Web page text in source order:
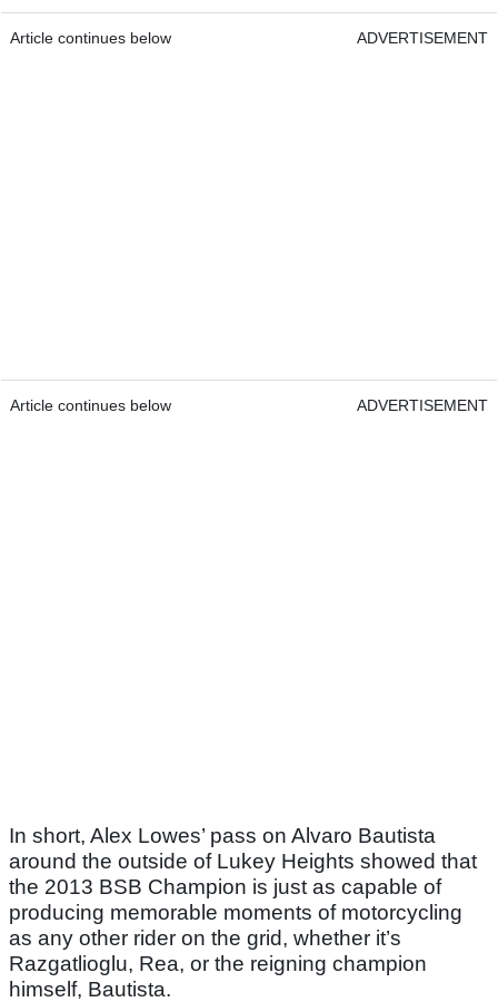
Article continues below ADVERTISEMENT
Article continues below ADVERTISEMENT
In short, Alex Lowes’ pass on Alvaro Bautista
around the outside of Lukey Heights showed that
the 2013 BSB Champion is just as capable of
producing memorable moments of motorcycling
as any other rider on the grid, whether it’s
Razgatlioglu, Rea, or the reigning champion
himself, Bautista.